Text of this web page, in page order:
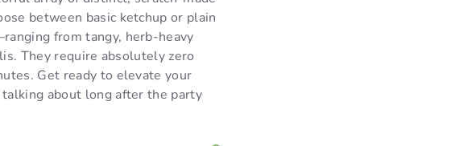
between basic ketchup or plain
from tangy, herb-heavy
They require absolutely zero
Get ready to elevate your
about long after the party